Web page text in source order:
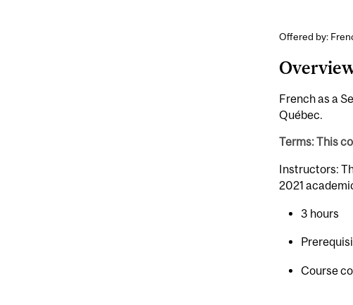
Offered by:
French as a
Québec.
Terms: This
Instructors:
2021
3 hours
Course